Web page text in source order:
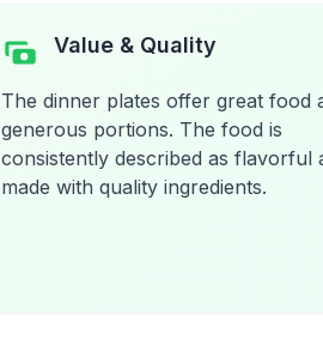
Value & Quality
The dinner plates offer great food
generous portions. The food is
consistently described as flavorful
made with quality ingredients.